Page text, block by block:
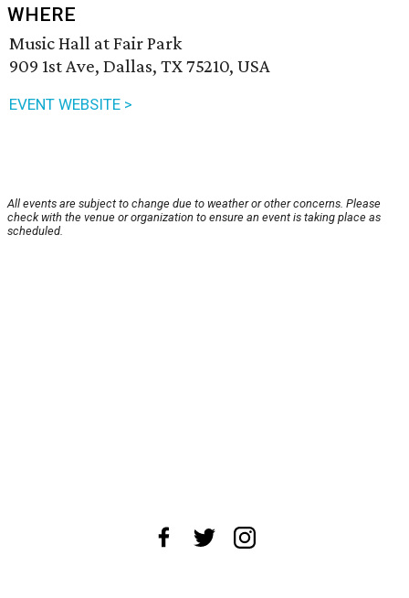
WHERE
Music Hall at Fair Park
909 1st Ave, Dallas, TX 75210, USA
EVENT WEBSITE >
All events are subject to change due to weather or other concerns. Please
check with the venue or organization to ensure an event is taking place as
scheduled.